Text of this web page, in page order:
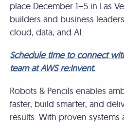
place December 1–5 in Las
builders and business
cloud, data, and AI.
Schedule time to connect
team at AWS re:Invent.
Robots & Pencils enables
faster, build smarter, and
results. With proven